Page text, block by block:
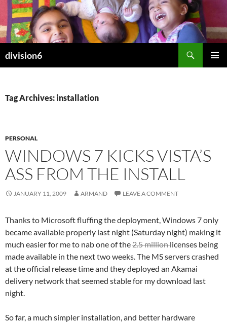
Skip
content
division6
Tag Archives: installation
PERSONAL
WINDOWS 7 KICKS VISTA’S
ASS FROM THE INSTALL
JANUARY 11, 2009 ARMAND LEAVE A COMMENT
Thanks to Microsoft fluffing the deployment, Windows 7 only
became available properly last night (Saturday night) making it
much easier for me to nab one of the2.5 millionlicenses being
made available in the next two weeks. The MS servers crashed
at the official release time and they deployed an Akamai
delivery network that seemed stable for my download last
night.
So far, a much simpler installation, and better hardware